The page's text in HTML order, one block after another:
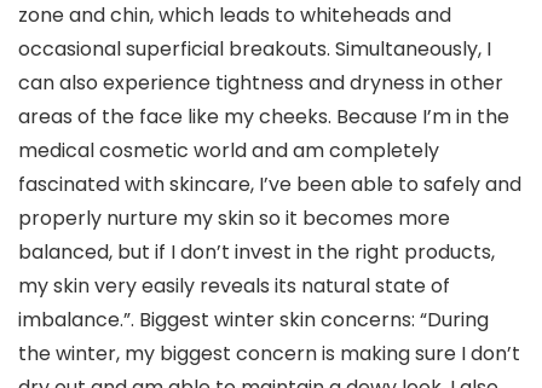
zone and chin, which leads to whiteheads and
occasional superficial breakouts. Simultaneously, I
can also experience tightness and dryness in other
areas of the face like my cheeks. Because I’m in the
medical cosmetic world and am completely
fascinated with skincare, I’ve been able to safely and
properly nurture my skin so it becomes more
balanced, but if I don’t invest in the right products,
my skin very easily reveals its natural state of
imbalance.”. Biggest winter skin concerns: “During
the winter, my biggest concern is making sure I don’t